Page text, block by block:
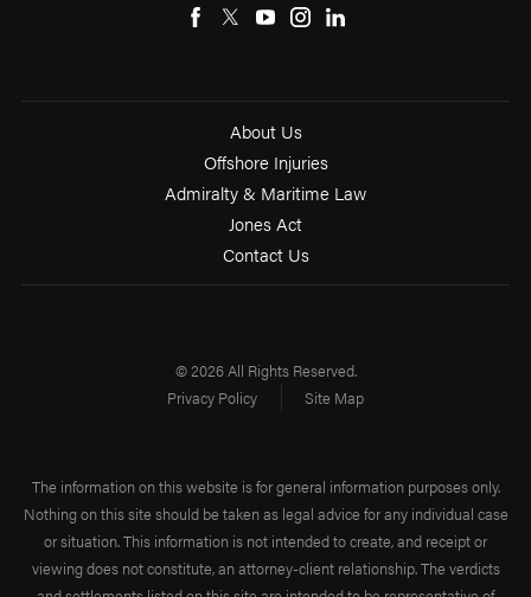
About Us
Offshore Injuries
Admiralty & Maritime Law
Jones Act
Contact Us
© 2026 All Rights Reserved.
Privacy Policy
Site Map
The information on this website is for general information purposes only.
Nothing on this site should be taken as legal advice for any individual case
or situation. This information is not intended to create, and receipt or
viewing does not constitute, an attorney-client relationship. The verdicts